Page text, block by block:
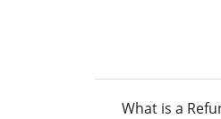
What is a